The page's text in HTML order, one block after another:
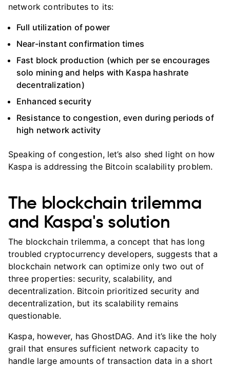
network contributes to its:
Full utilization of power
Near-instant confirmation times
Fast block production (which per se encourages
solo mining and helps with Kaspa hashrate
decentralization)
Enhanced security
Resistance to congestion, even during periods of
high network activity
Speaking of congestion, let’s also shed light on how
Kaspa is addressing the Bitcoin scalability problem.
The blockchain trilemma
and Kaspa's solution
The blockchain trilemma, a concept that has long
troubled cryptocurrency developers, suggests that a
blockchain network can optimize only two out of
three properties: security, scalability, and
decentralization. Bitcoin prioritized security and
decentralization, but its scalability remains
questionable.
Kaspa, however, has GhostDAG. And it’s like the holy
grail that ensures sufficient network capacity to
handle large amounts of transaction data in a short